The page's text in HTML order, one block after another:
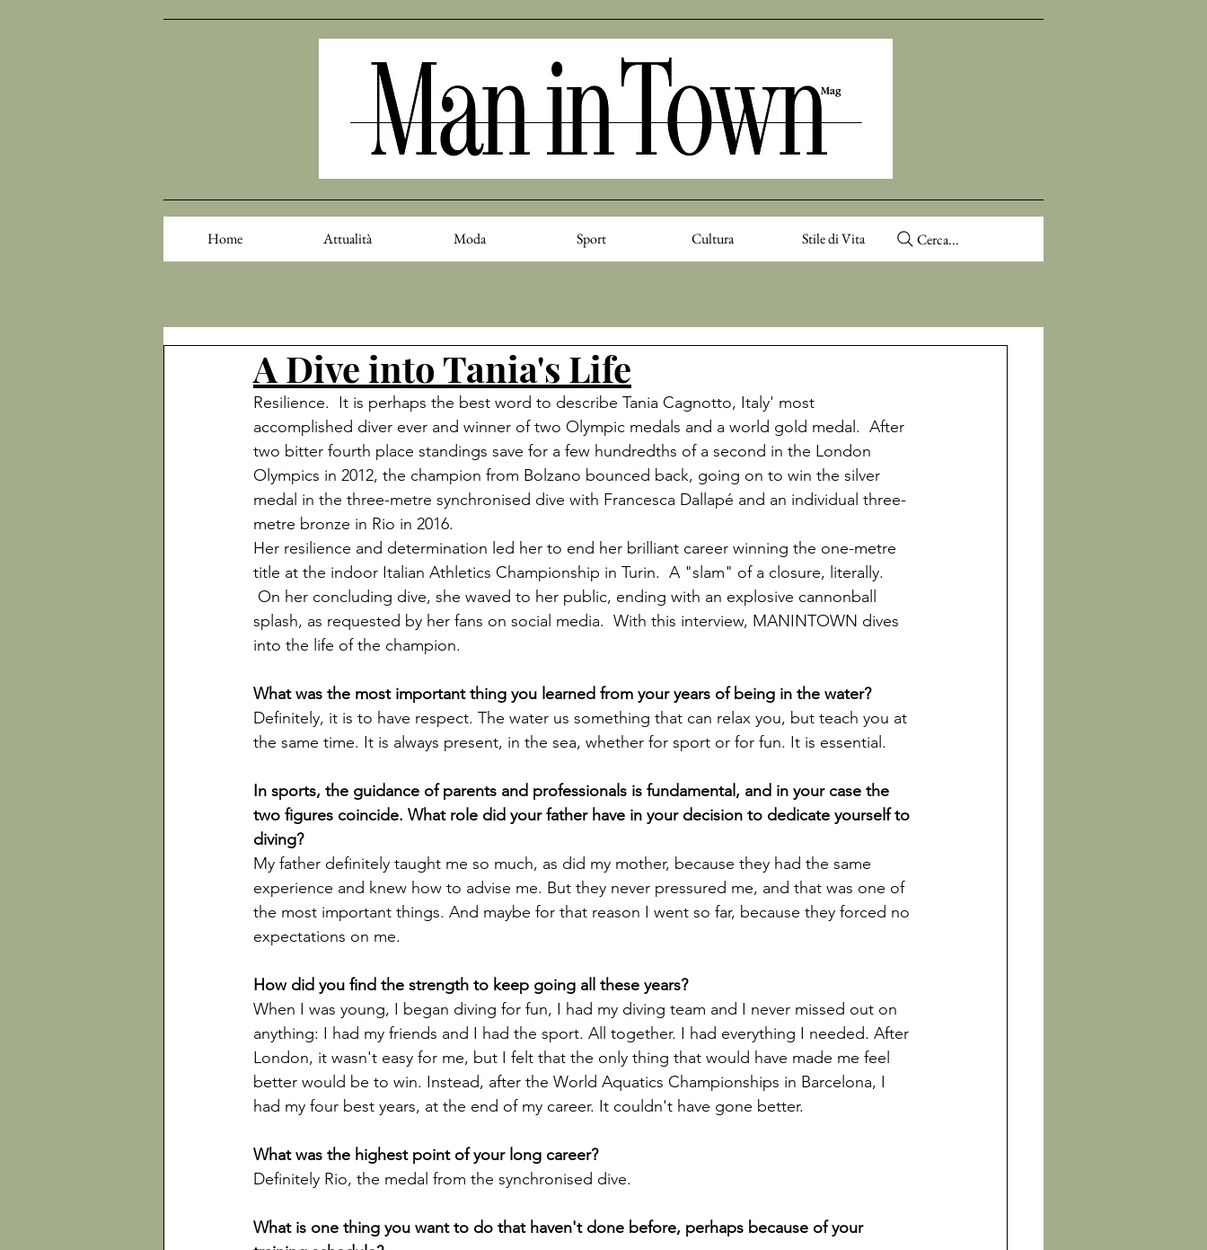
Home Attualità Moda Sport Cultura Stile di Vita Cerca...
A Dive into Tania's Life
Resilience.  It is perhaps the best word to describe Tania Cagnotto, Italy' most
accomplished diver ever and winner of two Olympic medals and a world gold medal.  After
two bitter fourth place standings save for a few hundredths of a second in the London
Olympics in 2012, the champion from Bolzano bounced back, going on to win the silver
medal in the three-metre synchronised dive with Francesca Dallapé and an individual three-
metre bronze in Rio in 2016.
Her resilience and determination led her to end her brilliant career winning the one-metre
title at the indoor Italian Athletics Championship in Turin.  A "slam" of a closure, literally.
On her concluding dive, she waved to her public, ending with an explosive cannonball
splash, as requested by her fans on social media.  With this interview, MANINTOWN dives
into the life of the champion.
Definitely, it is to have respect. The water us something that can relax you, but teach you at
the same time. It is always present, in the sea, whether for sport or for fun. It is essential.
In sports, the guidance of parents and professionals is fundamental, and in your case the
two figures coincide. What role did your father have in your decision to dedicate yourself to
My father definitely taught me so much, as did my mother, because they had the same
experience and knew how to advise me. But they never pressured me, and that was one of
the most important things. And maybe for that reason I went so far, because they forced no
expectations on me.
When I was young, I began diving for fun, I had my diving team and I never missed out on
anything: I had my friends and I had the sport. All together. I had everything I needed. After
London, it wasn't easy for me, but I felt that the only thing that would have made me feel
better would be to win. Instead, after the World Aquatics Championships in Barcelona, I
had my four best years, at the end of my career. It couldn't have gone better.
Definitely Rio, the medal from the synchronised dive.
What is one thing you want to do that haven't done before, perhaps because of your